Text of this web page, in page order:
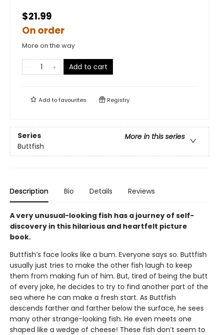
$21.99
On order
More on the way
Add to cart
Add tofavourites Registry
Series
More in this series
Buttfish
Description Bio Details Reviews
A very unusual-looking fish has a journey of self-
discovery in this hilarious and heartfelt picture
book.
Buttfish’s face looks like a bum. Everyone says so. Buttfish
usually just tries to make the other fish laugh to keep
them from making fun of him. But, tired of being the butt
of every joke, he decides to try to find another part of the
sea where he can make a fresh start. As Buttfish
descends farther and farther below the surface, he sees
many other strange-looking fish. He even meets one
shaped like a wedge of cheese! These fish don’t seem to